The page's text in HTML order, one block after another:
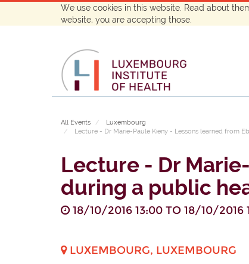
We use cookies in this website. Read about
website, you are accepting those.
All Events
Luxembourg
Lecture - Dr Marie-Paule Kieny - Lessons learned from
Lecture - Dr
during a public
18/10/2016 13:00 TO 18/10/2016
LUXEMBOURG, LUXEMBOURG